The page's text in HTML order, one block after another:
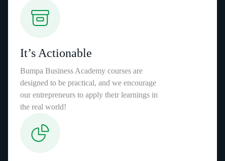
It’s Actionable
Bumpa Business Academy courses are
designed to be practical, and we encourage
our entrepreneurs to apply their learnings in
the real world!